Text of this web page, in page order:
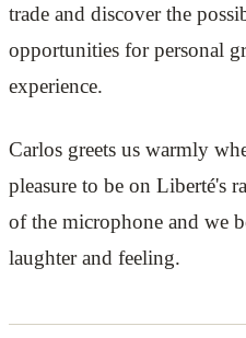
trade and discover the
opportunities for personal
experience.
Carlos greets us warmly
pleasure to be on Liberté's
of the microphone and we
laughter and feeling.